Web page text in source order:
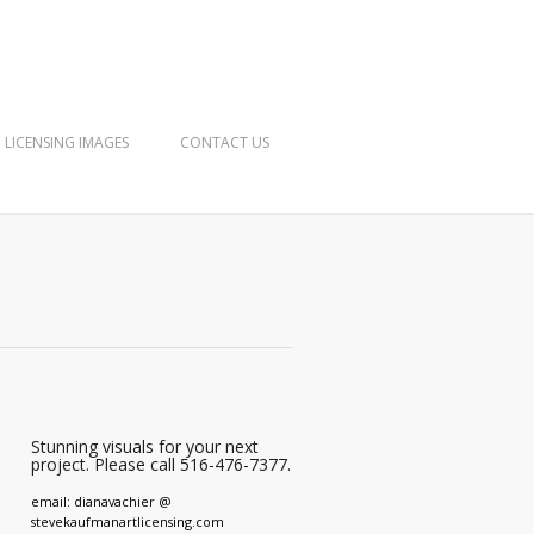
LICENSING IMAGES CONTACT US
Stunning visuals for your next
project. Please call 516-476-7377.
email: dianavachier @
stevekaufmanartlicensing.com